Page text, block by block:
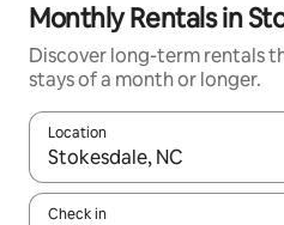
Monthly Rentals in
Discover long-term rentals
stays of a month or longer.
Location
When results are available,
Check in